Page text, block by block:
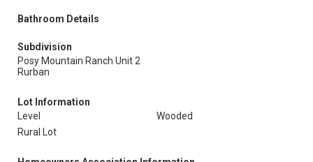
Bathroom Details
Subdivision
Posy Mountain Ranch Unit 2
Rurban
Lot Information
Level
Wooded
Rural Lot